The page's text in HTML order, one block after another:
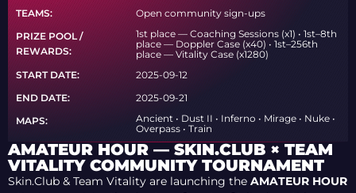
TEAMS:
Open community sign-ups
PRIZE POOL /
REWARDS:
1st place — Coaching Sessions (x1) • 1st–8th
place — Doppler Case (x40) • 1st–256th
place — Vitality Case (x1280)
START DATE:
2025-09-12
END DATE:
2025-09-21
MAPS:
Ancient • Dust II • Inferno • Mirage • Nuke •
Overpass • Train
AMATEUR HOUR — SKIN.CLUB × TEAM
VITALITY COMMUNITY TOURNAMENT
Skin.Club & Team Vitality are launching the AMATEUR HOUR